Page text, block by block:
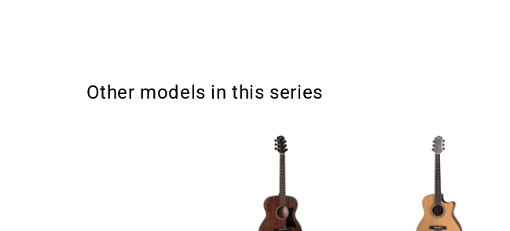
Other models in this series